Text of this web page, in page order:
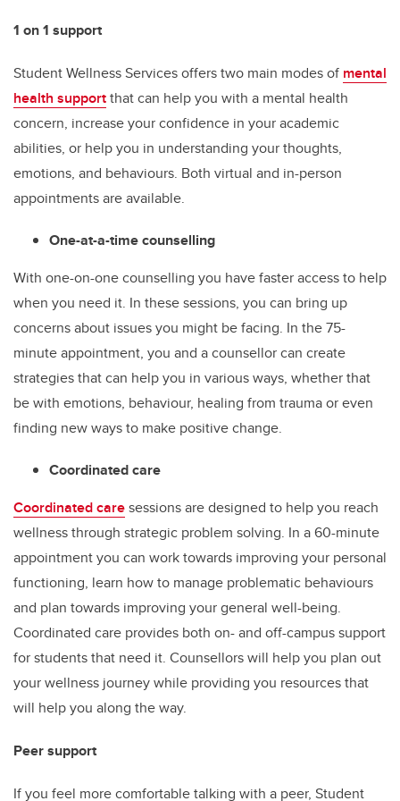
1 on 1 support
Student Wellness Services offers two main modes of mental
health supportthat can help you with a mental health
concern, increase your confidence in your academic
abilities, or help you in understanding your thoughts,
emotions, and behaviours. Both virtual and in-person
appointments are available.
One-at-a-time counselling
With one-on-one counselling you have faster access to help
when you need it. In these sessions, you can bring up
concerns about issues you might be facing. In the 75-
minute appointment, you and a counsellor can create
strategies that can help you in various ways, whether that
be with emotions, behaviour, healing from trauma or even
finding new ways to make positive change.
Coordinated care
Coordinated caresessions are designed to help you reach
wellness through strategic problem solving. In a 60-minute
appointment you can work towards improving your personal
functioning, learn how to manage problematic behaviours
and plan towards improving your general well-being.
Coordinated care provides both on- and off-campus support
for students that need it. Counsellors will help you plan out
your wellness journey while providing you resources that
will help you along the way.
Peer support
If you feel more comfortable talking with a peer, Student